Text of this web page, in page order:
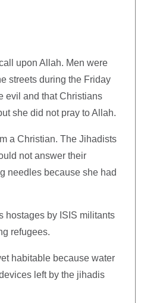
upon Allah. Men were
streets during the Friday
evil and that Christians
she did not pray to Allah.
a Christian. The Jihadists
not answer their
needles because she had
hostages by ISIS militants
refugees.
habitable because water
left by the jihadis